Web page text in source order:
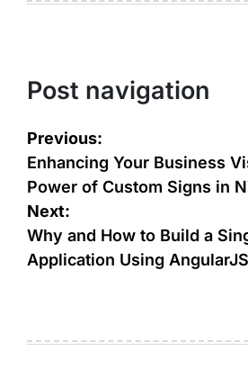
Post navigation
Previous:
Enhancing Your Business
Power of Custom Signs in
Next:
Why and How to Build a
Application Using